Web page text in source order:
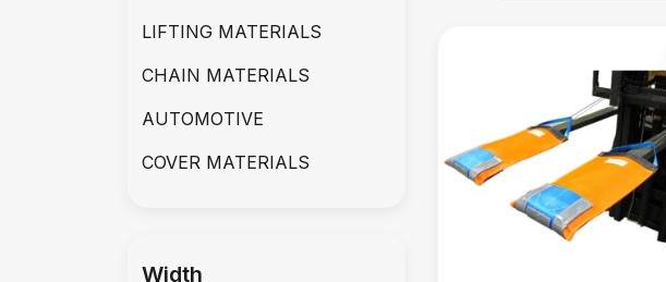
LIFTING MATERIALS
CHAIN MATERIALS
AUTOMOTIVE
COVER MATERIALS
Width